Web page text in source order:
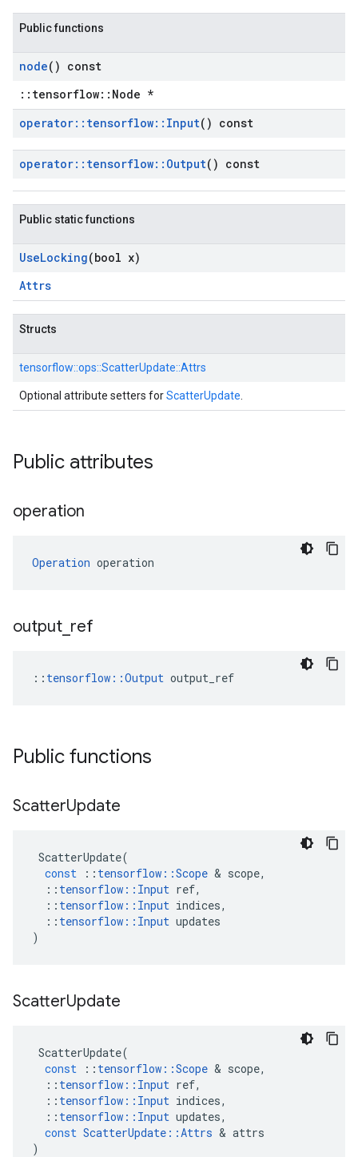
Public functions
node() const
::tensorflow::Node *
operator:: tensorflow:: Input() const
operator:: tensorflow:: Output() const
Public static functions
UseLocking(bool x)
Attrs
Structs
tensorflow::ops::ScatterUpdate::Attrs
Optional attribute setters forScatterUpdate
Public attributes
operation
Operation operation
output ref
:: tensorflow::Output output_ref
Public functions
ScatterUpdate
ScatterUpdate(
const
:: tensorflow ::Scope & scope,
:: tensorflow :: Input ref,
:: tensorflow :: Input indices,
:: tensorflow :: Input updates
)
ScatterUpdate
ScatterUpdate(
const
:: tensorflow ::Scope & scope,
:: tensorflow :: Input ref,
:: tensorflow :: Input indices,
:: tensorflow :: Input updates,
const ScatterUpdate ::Attrs & attrs
)